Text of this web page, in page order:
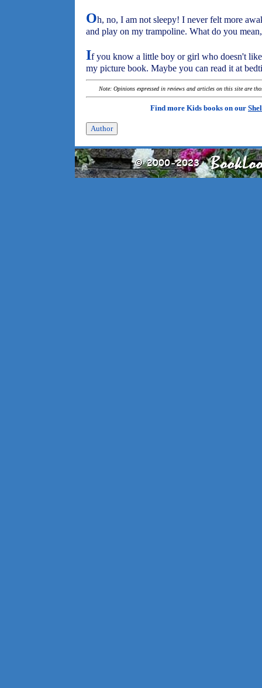
Oh, no, I am not sleepy! I never felt more
and play on my trampoline. What do you
If you know a little boy or girl who doesn't
my picture book. Maybe you can read it at
Note: Opinions expressed in reviews and articles on this site are
Find more Kids books on our